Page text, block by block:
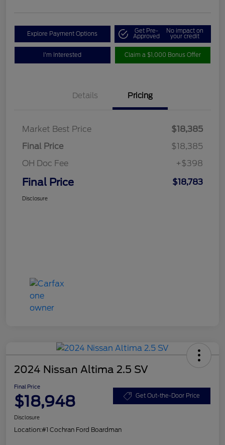
Explore Payment Options Get Pre-
Approved
No impact on
your credit
I'm Interested Claim a $1,000 Bonus Offer
Details Pricing
Market Best Price
$18,385
Final Price
$18,385
OH Doc Fee
+$398
Final Price $18,783
Disclosure
2024 Nissan Altima 2.5 SV
Final Price
$18,948 Get Out-the-Door Price
Disclosure
Location:#1 Cochran Ford Boardman